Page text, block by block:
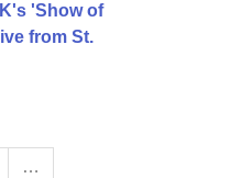
'Show of
from St.
…